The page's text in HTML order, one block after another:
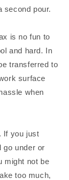
second pour.
is no fun to
and hard. In
transferred to
surface
when
If you just
go under or
might not be
too much,